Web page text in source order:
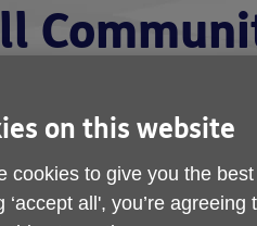
on this website
cookies to give you the
‘accept all', you’re